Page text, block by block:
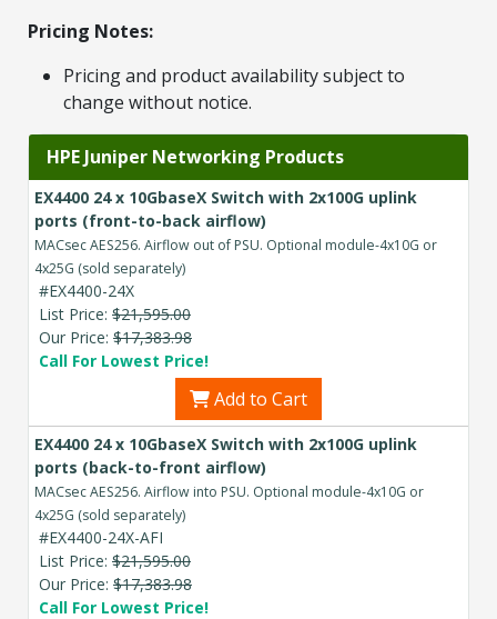
Pricing Notes:
Pricing and product availability subject to
change without notice.
HPE Juniper Networking Products
EX4400 24 x 10GbaseX Switch with 2x100G uplink
ports (front-to-back airflow)
MACsec AES256. Airflow out of PSU. Optional module-4x10G or
4x25G (sold separately)
#EX4400-24X
List Price: $21,595.00
Our Price: $17,383.98
Call For Lowest Price!
Add to Cart
EX4400 24 x 10GbaseX Switch with 2x100G uplink
ports (back-to-front airflow)
MACsec AES256. Airflow into PSU. Optional module-4x10G or
4x25G (sold separately)
#EX4400-24X-AFI
List Price: $21,595.00
Our Price: $17,383.98
Call For Lowest Price!